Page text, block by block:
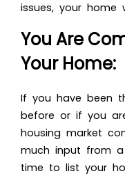
issues, your home
You Are
Your Home:
If you have been
before or if you
housing market
much input from
time to list your